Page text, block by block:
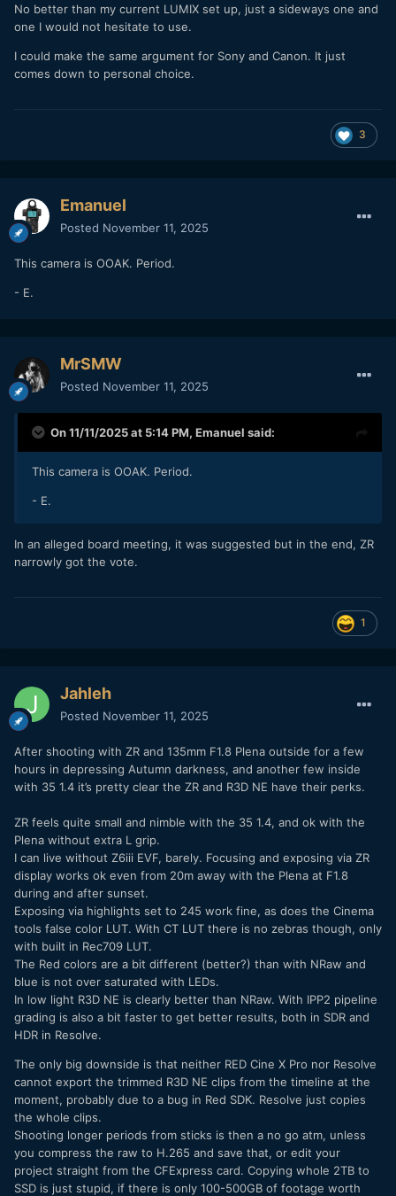
No better than my current LUMIX set up, just a sideways one and
one I would not hesitate to use.
I could make the same argument for Sony and Canon. It just
comes down to personal choice.
3
Emanuel
Posted November 11, 2025
This camera is OOAK. Period.
- E.
MrSMW
Posted November 11, 2025
On 11/11/2025 at 5:14 PM, Emanuel said:
This camera is OOAK. Period.
- E.
In an alleged board meeting, it was suggested but in the end, ZR
narrowly got the vote.
1
Jahleh
Posted November 11, 2025
After shooting with ZR and 135mm F1.8 Plena outside for a few
hours in depressing Autumn darkness, and another few inside
with 35 1.4 it’s pretty clear the ZR and R3D NE have their perks.
ZR feels quite small and nimble with the 35 1.4, and ok with the
Plena without extra L grip.
I can live without Z6iii EVF, barely. Focusing and exposing via ZR
display works ok even from 20m away with the Plena at F1.8
during and after sunset.
Exposing via highlights set to 245 work fine, as does the Cinema
tools false color LUT. With CT LUT there is no zebras though, only
with built in Rec709 LUT.
The Red colors are a bit different (better?) than with NRaw and
blue is not over saturated with LEDs.
In low light R3D NE is clearly better than NRaw. With IPP2 pipeline
grading is also a bit faster to get better results, both in SDR and
HDR in Resolve.
The only big downside is that neither RED Cine X Pro nor Resolve
cannot export the trimmed R3D NE clips from the timeline at the
moment, probably due to a bug in Red SDK. Resolve just copies
the whole clips.
Shooting longer periods from sticks is then a no go atm, unless
you compress the raw to H.265 and save that, or edit your
project straight from the CFExpress card. Copying whole 2TB to
SSD is just stupid, if there is only 100-500GB of footage worth